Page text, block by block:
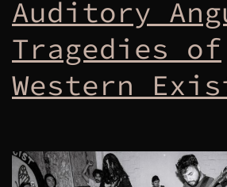
Auditory
Tragedies of
Western